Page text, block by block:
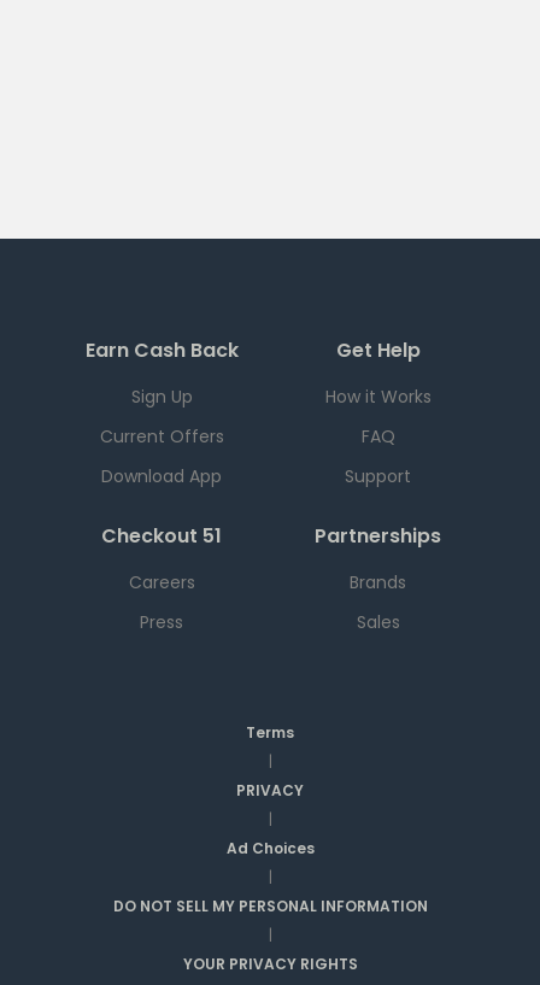
Earn Cash Back
Sign Up
Current Offers
Download App
Get Help
How it Works
FAQ
Support
Checkout 51
Careers
Press
Partnerships
Brands
Sales
Terms
|
PRIVACY
|
Ad Choices
|
DO NOT SELL MY PERSONAL INFORMATION
|
YOUR PRIVACY RIGHTS